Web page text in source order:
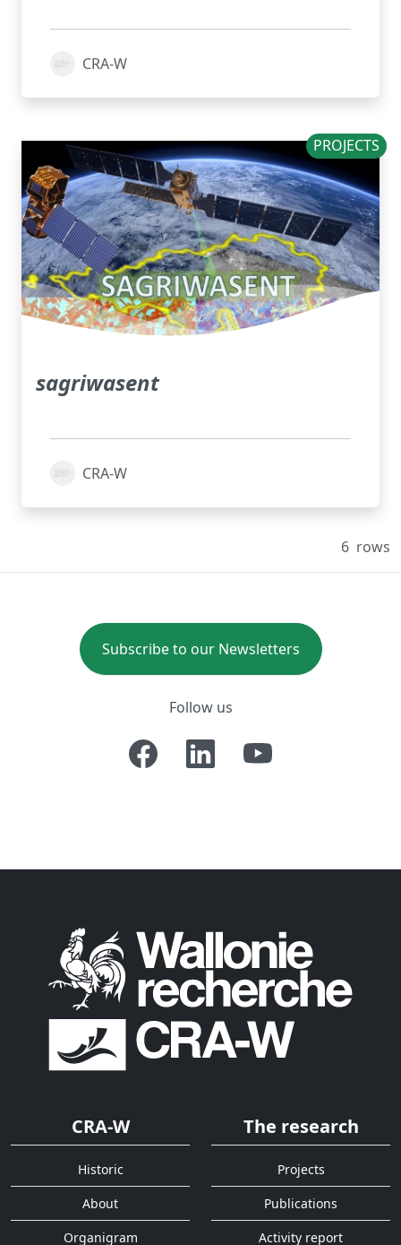
CRA-W
PROJECTS
sagriwasent
CRA-W
6 rows
Subscribe to our Newsletters
Follow us
CRA-W
Historic
About
Organigram
The research
Projects
Publications
Activity report